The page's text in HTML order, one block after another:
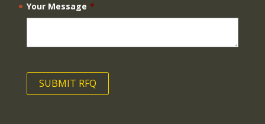
Your Message *